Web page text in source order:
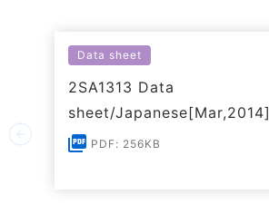
Data sheet
2SA1313 Data
sheet/Japanese[Mar,2014]
PDF: 256KB